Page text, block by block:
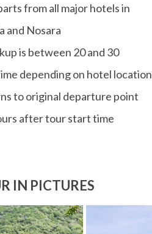
from all major hotels in
and Nosara
is between 20 and 30
depending on hotel location
to original departure point
after tour start time
IN PICTURES